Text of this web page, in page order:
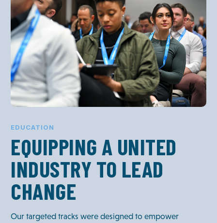
EDUCATION
EQUIPPING A UNITED
INDUSTRY TO LEAD
CHANGE
Our targeted tracks were designed to empower